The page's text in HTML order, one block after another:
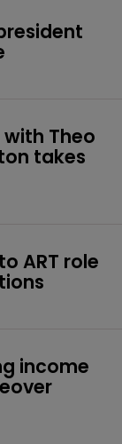
with Theo
takes
ART role
income